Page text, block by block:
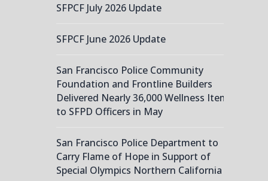
SFPCF July 2026 Update
SFPCF June 2026 Update
San Francisco Police Community
Foundation and Frontline Builders
Delivered Nearly 36,000 Wellness Items
to SFPD Officers in May
San Francisco Police Department to
Carry Flame of Hope in Support of
Special Olympics Northern California